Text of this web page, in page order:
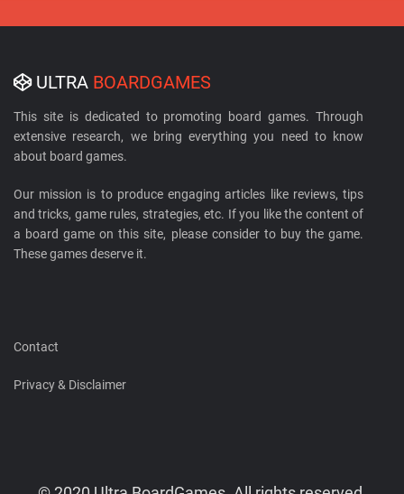
ULTRA BOARDGAMES
This site is dedicated to promoting board games. Through
extensive research, we bring everything you need to know
about board games.
Our mission is to produce engaging articles like reviews, tips
and tricks, game rules, strategies, etc. If you like the content of
a board game on this site, please consider to buy the game.
These games deserve it.
Contact
Privacy & Disclaimer